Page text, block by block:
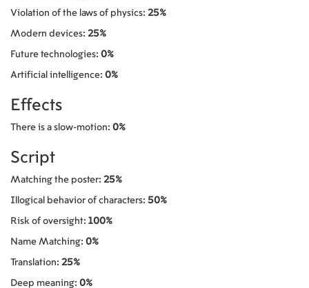
Violation of the laws of physics: 25%
Modern devices: 25%
Future technologies: 0%
Artificial intelligence: 0%
Effects
There is a slow-motion: 0%
Script
Matching the poster: 25%
Illogical behavior of characters: 50%
Risk of oversight: 100%
Name Matching: 0%
Translation: 25%
Deep meaning: 0%